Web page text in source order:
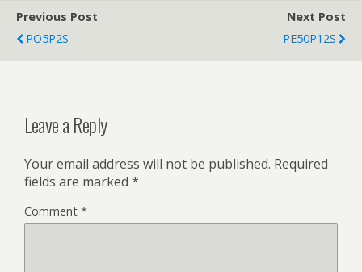
Previous Post
PO5P2S
Next Post
PE50P12S
Leave a Reply
Your email address will not be published. Required
fields are marked *
Comment *